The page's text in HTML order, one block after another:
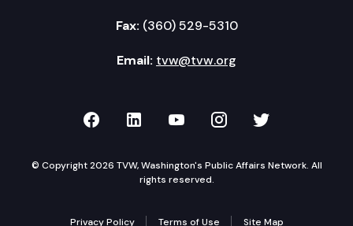
Fax: (360) 529-5310
Email: tvw@tvw.org
TVW on Facebook
TVW on LinkedIn
TVW on YouTube
TVW onTVW on
© Copyright 2026 TVW, Washington's Public Affairs Network. All
rights reserved.
Privacy Policy Terms of Use Site Map